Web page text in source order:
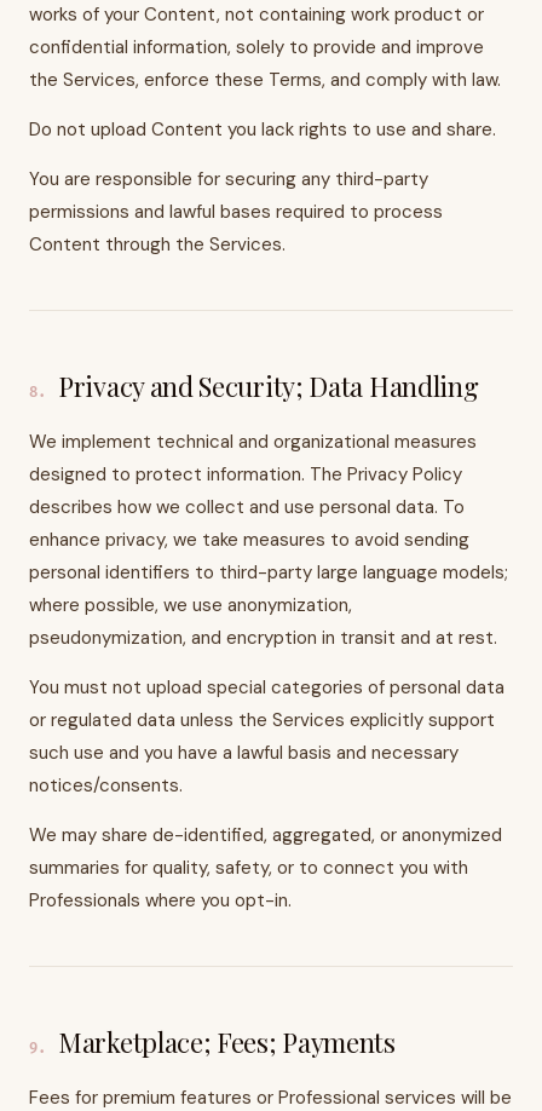
works of your Content, not containing work product or
confidential information, solely to provide and improve
the Services, enforce these Terms, and comply with law.
Do not upload Content you lack rights to use and share.
You are responsible for securing any third-party
permissions and lawful bases required to process
Content through the Services.
8. Privacy and Security; Data Handling
We implement technical and organizational measures
designed to protect information. The Privacy Policy
describes how we collect and use personal data. To
enhance privacy, we take measures to avoid sending
personal identifiers to third-party large language models;
where possible, we use anonymization,
pseudonymization, and encryption in transit and at rest.
You must not upload special categories of personal data
or regulated data unless the Services explicitly support
such use and you have a lawful basis and necessary
notices/consents.
We may share de-identified, aggregated, or anonymized
summaries for quality, safety, or to connect you with
Professionals where you opt-in.
9. Marketplace; Fees; Payments
Fees for premium features or Professional services will be